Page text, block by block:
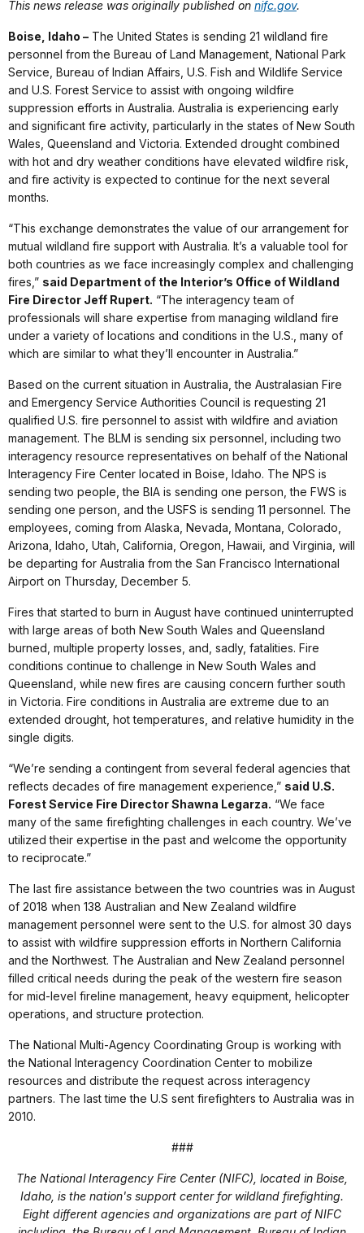
This news release was originally published on nifc.gov.
Boise, Idaho – The United States is sending 21 wildland fire
personnel from the Bureau of Land Management, National Park
Service, Bureau of Indian Affairs, U.S. Fish and Wildlife Service
and U.S. Forest Service to assist with ongoing wildfire
suppression efforts in Australia. Australia is experiencing early
and significant fire activity, particularly in the states of New South
Wales, Queensland and Victoria. Extended drought combined
with hot and dry weather conditions have elevated wildfire risk,
and fire activity is expected to continue for the next several
months.
“This exchange demonstrates the value of our arrangement for
mutual wildland fire support with Australia. It’s a valuable tool for
both countries as we face increasingly complex and challenging
fires,” said Department of the Interior’s Office of Wildland
Fire Director Jeff Rupert. “The interagency team of
professionals will share expertise from managing wildland fire
under a variety of locations and conditions in the U.S., many of
which are similar to what they’ll encounter in Australia.”
Based on the current situation in Australia, the Australasian Fire
and Emergency Service Authorities Council is requesting 21
qualified U.S. fire personnel to assist with wildfire and aviation
management. The BLM is sending six personnel, including two
interagency resource representatives on behalf of the National
Interagency Fire Center located in Boise, Idaho. The NPS is
sending two people, the BIA is sending one person, the FWS is
sending one person, and the USFS is sending 11 personnel. The
employees, coming from Alaska, Nevada, Montana, Colorado,
Arizona, Idaho, Utah, California, Oregon, Hawaii, and Virginia, will
be departing for Australia from the San Francisco International
Airport on Thursday, December 5.
Fires that started to burn in August have continued uninterrupted
with large areas of both New South Wales and Queensland
burned, multiple property losses, and, sadly, fatalities. Fire
conditions continue to challenge in New South Wales and
Queensland, while new fires are causing concern further south
in Victoria. Fire conditions in Australia are extreme due to an
extended drought, hot temperatures, and relative humidity in the
single digits.
“We’re sending a contingent from several federal agencies that
reflects decades of fire management experience,” said U.S.
Forest Service Fire Director Shawna Legarza. “We face
many of the same firefighting challenges in each country. We’ve
utilized their expertise in the past and welcome the opportunity
to reciprocate.”
The last fire assistance between the two countries was in August
of 2018 when 138 Australian and New Zealand wildfire
management personnel were sent to the U.S. for almost 30 days
to assist with wildfire suppression efforts in Northern California
and the Northwest. The Australian and New Zealand personnel
filled critical needs during the peak of the western fire season
for mid-level fireline management, heavy equipment, helicopter
operations, and structure protection.
The National Multi-Agency Coordinating Group is working with
the National Interagency Coordination Center to mobilize
resources and distribute the request across interagency
partners. The last time the U.S sent firefighters to Australia was in
2010.
###
The National Interagency Fire Center (NIFC), located in Boise,
Idaho, is the nation's support center for wildland firefighting.
Eight different agencies and organizations are part of NIFC